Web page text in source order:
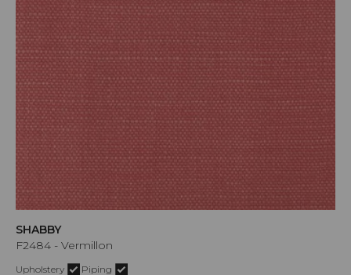
SHABBY
F2484 - Vermillon
Upholstery Piping